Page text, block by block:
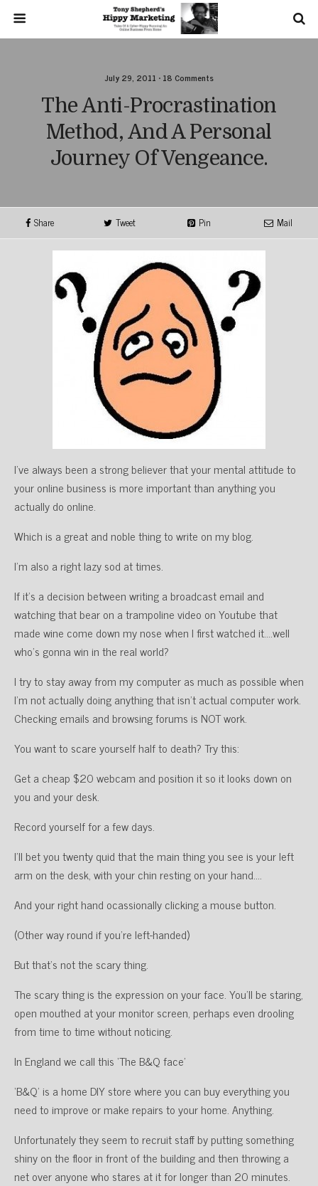
July 29, 2011 • 18 Comments
The Anti-Procrastination
Method, And A Personal
Journey Of Vengeance.
Share Tweet Pin Mail
I’ve always been a strong believer that your mental attitude to
your online business is more important than anything you
actually do online.
Which is a great and noble thing to write on my blog.
I’m also a right lazy sod at times.
If it’s a decision between writing a broadcast email and
watching that bear on a trampoline video on Youtube that
made wine come down my nose when I first watched it….well
who’s gonna win in the real world?
I try to stay away from my computer as much as possible when
I’m not actually doing anything that isn’t actual computer work.
Checking emails and browsing forums is NOT work.
You want to scare yourself half to death? Try this:
Get a cheap $20 webcam and position it so it looks down on
you and your desk.
Record yourself for a few days.
I’ll bet you twenty quid that the main thing you see is your left
arm on the desk, with your chin resting on your hand….
And your right hand ocassionally clicking a mouse button.
(Other way round if you’re left-handed)
But that’s not the scary thing.
The scary thing is the expression on your face. You’ll be staring,
open mouthed at your monitor screen, perhaps even drooling
from time to time without noticing.
In England we call this ‘The B&Q face’
‘B&Q’ is a home DIY store where you can buy everything you
need to improve or make repairs to your home. Anything.
Unfortunately they seem to recruit staff by putting something
shiny on the floor in front of the building and then throwing a
net over anyone who stares at it for longer than 20 minutes.